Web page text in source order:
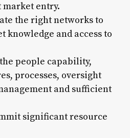
entry.
the right networks to
knowledge and access to
people capability,
processes, oversight
and sufficient
significant resource